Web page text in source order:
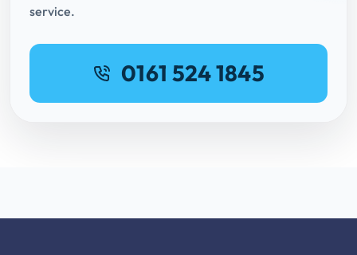
service.
0161 524 1845